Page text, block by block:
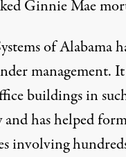
Ginnie Mae
of Alabama
management. It
buildings in
has helped
involving